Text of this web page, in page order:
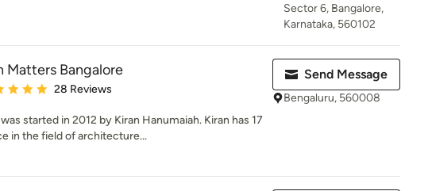
Sector 6, Bangalore,
Karnataka, 560102
Matters Bangalore
4.9 out of 5 stars
28 Reviews
started in 2012 by Kiran Hanumaiah. Kiran has 17
in the field of architecture...
Send Message
Bengaluru, 560008